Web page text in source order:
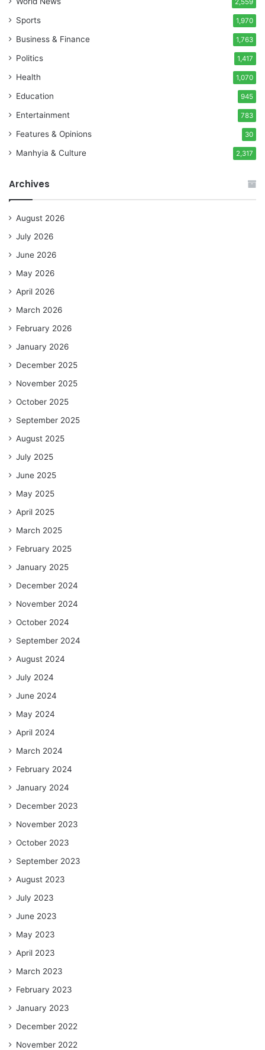
2,559
Sports 1,970
Business & Finance 1,763
Politics 1,417
Health 1,070
Education 945
Entertainment 783
Features & Opinions 30
Manhyia & Culture 2,317
Archives
August 2026
July 2026
June 2026
May 2026
April 2026
March 2026
February 2026
January 2026
December 2025
November 2025
October 2025
September 2025
August 2025
July 2025
June 2025
May 2025
April 2025
March 2025
February 2025
January 2025
December 2024
November 2024
October 2024
September 2024
August 2024
July 2024
June 2024
May 2024
April 2024
March 2024
February 2024
January 2024
December 2023
November 2023
October 2023
September 2023
August 2023
July 2023
June 2023
May 2023
April 2023
March 2023
February 2023
January 2023
December 2022
November 2022